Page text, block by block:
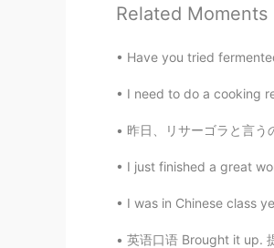
KR EN
Beth
@kook 물론
다....🤗
kook
Related Moments
Have you tried
I need to do a cooking
昨日、リサーゴラと言うの場所へ行った。キエ
I just finished a great
I was in Chinese class
英语口语 Brought it up.